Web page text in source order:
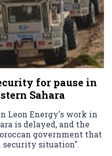
for pause in
Sahara
Leon Energy's work in
is delayed, and the
government that
security situation".